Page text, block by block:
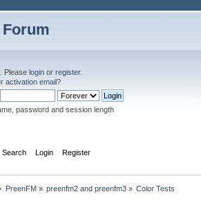
. Please login or register.
activation email?
password and session length
Search Login Register
PreenFM» preenfm2 and preenfm3» Color Tests